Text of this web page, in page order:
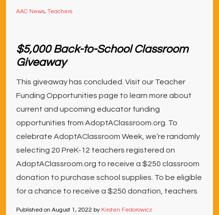
AAC News, Teachers
$5,000 Back-to-School Classroom
Giveaway
This giveaway has concluded. Visit our Teacher
Funding Opportunities page to learn more about
current and upcoming educator funding
opportunities from AdoptAClassroom.org. To
celebrate AdoptAClassroom Week, we’re randomly
selecting 20 PreK-12 teachers registered on
AdoptAClassroom.org to receive a $250 classroom
donation to purchase school supplies. To be eligible
for a chance to receive a $250 donation, teachers
Published on August 1, 2022 by Kirsten Fedorowicz